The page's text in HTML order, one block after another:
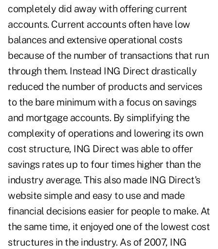
completely did away with offering current
accounts. Current accounts often have low
balances and extensive operational costs
because of the number of transactions that run
through them. Instead ING Direct drastically
reduced the number of products and services
to the bare minimum with a focus on savings
and mortgage accounts. By simplifying the
complexity of operations and lowering its own
cost structure, ING Direct was able to offer
savings rates up to four times higher than the
industry average. This also made ING Direct's
website simple and easy to use and made
financial decisions easier for people to make. At
the same time, it enjoyed one of the lowest cost
structures in the industry. As of 2007, ING